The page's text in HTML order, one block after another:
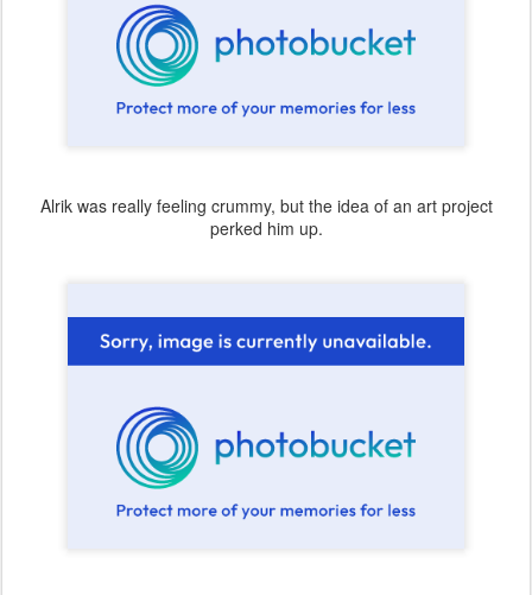
Alrik was really feeling crummy, but the idea of an art project
perked him up.